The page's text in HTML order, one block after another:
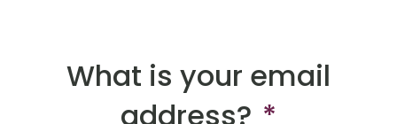
What is your email
address? *